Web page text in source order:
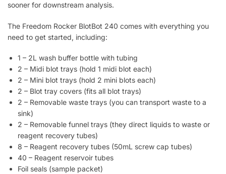
sooner for downstream analysis.
The Freedom Rocker BlotBot 240 comes with everything you
need to get started, including:
1 – 2L wash buffer bottle with tubing
2 – Midi blot trays (hold 1 midi blot each)
2 – Mini blot trays (hold 2 mini blots each)
2 – Blot tray covers (fits all blot trays)
2 – Removable waste trays (you can transport waste to a
sink)
2 – Removable funnel trays (they direct liquids to waste or
reagent recovery tubes)
8 – Reagent recovery tubes (50mL screw cap tubes)
40 – Reagent reservoir tubes
Foil seals (sample packet)